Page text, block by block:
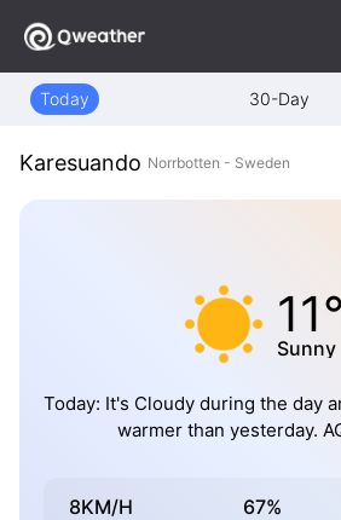
Today 30-Day
Karesuando Norrbotten - Sweden
11°
Sunny
Today: It's Cloudy during the day
warmer than yesterday.
8KM/H 67%